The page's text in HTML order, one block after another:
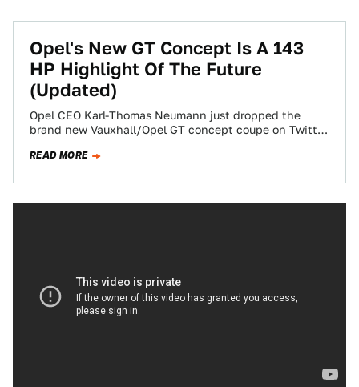
Opel's New GT Concept Is A 143
HP Highlight Of The Future
(Updated)
Opel CEO Karl-Thomas Neumann just dropped the
brand new Vauxhall/Opel GT concept coupe on Twitter,
READ MORE